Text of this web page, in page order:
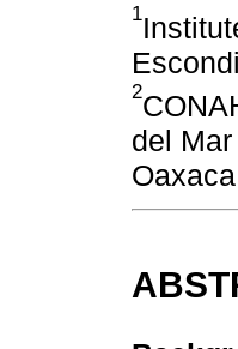
1
2
del